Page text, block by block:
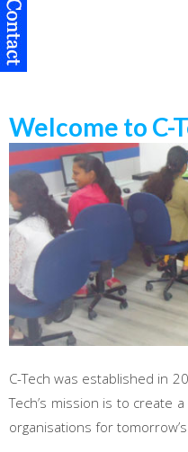
Welcome to C-
C-Tech was established in
Tech’s mission is to create
organisations for tomorrow’s